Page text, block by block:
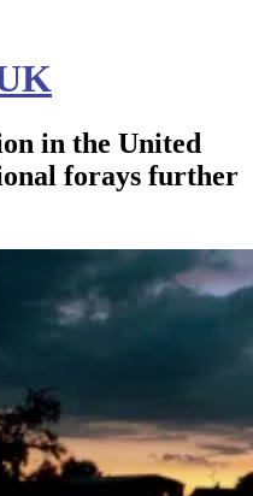
in the United
forays further